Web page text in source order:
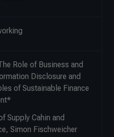
Role of Business and
Disclosure and
of Sustainable Finance
Supply Cahin and
Simon Fischweicher